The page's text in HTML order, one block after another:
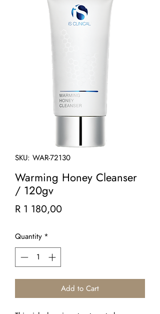
SKU: WAR-72130
Warming Honey Cleanser
/ 120gv
R 1 180,00Price
Quantity *
Add to Cart